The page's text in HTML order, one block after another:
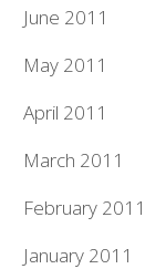
June 2011
May 2011
April 2011
March 2011
February 2011
January 2011